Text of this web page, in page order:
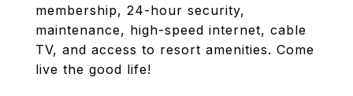
membership, 24-hour security,
maintenance, high-speed internet, cable
TV, and access to resort amenities. Come
live the good life!